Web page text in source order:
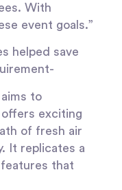
With
event goals.”
helped save
to
offers exciting
of fresh air
It replicates a
that